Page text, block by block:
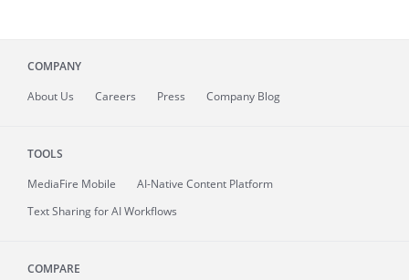
COMPANY
About Us Careers Press Company Blog
TOOLS
MediaFire Mobile
AI-Native Content Platform
Text Sharing for AI Workflows
COMPARE